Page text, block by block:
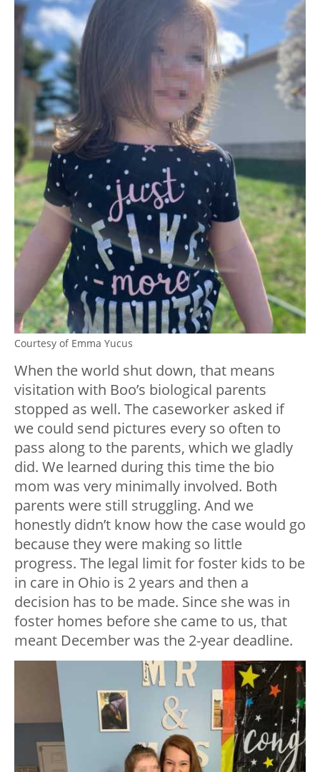
Courtesy of Emma Yucus
When the world shut down, that means
visitation with Boo’s biological parents
stopped as well. The caseworker asked if
we could send pictures every so often to
pass along to the parents, which we gladly
did. We learned during this time the bio
mom was very minimally involved. Both
parents were still struggling. And we
honestly didn’t know how the case would go
because they were making so little
progress. The legal limit for foster kids to be
in care in Ohio is 2 years and then a
decision has to be made. Since she was in
foster homes before she came to us, that
meant December was the 2-year deadline.